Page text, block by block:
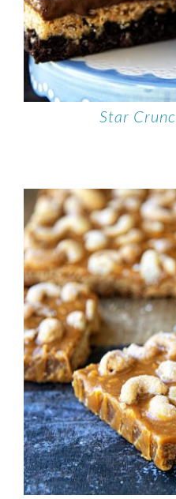
Star